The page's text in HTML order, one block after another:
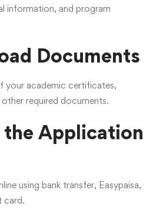
information, and program
Documents
your academic certificates,
required documents.
the Application
using bank transfer, Easypaisa,
card.